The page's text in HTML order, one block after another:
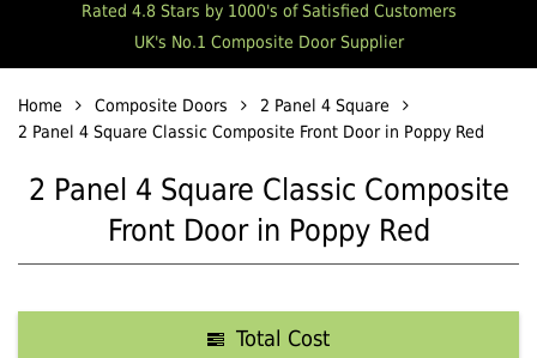
Rated 4.8 Stars by 1000's of Satisfied Customers
UK's No.1 Composite Door Supplier
Home Composite Doors
2 Panel 4 Square
2 Panel 4 Square Classic Composite Front Door in Poppy Red
2 Panel 4 Square Classic Composite
Front Door in Poppy Red
Total Cost